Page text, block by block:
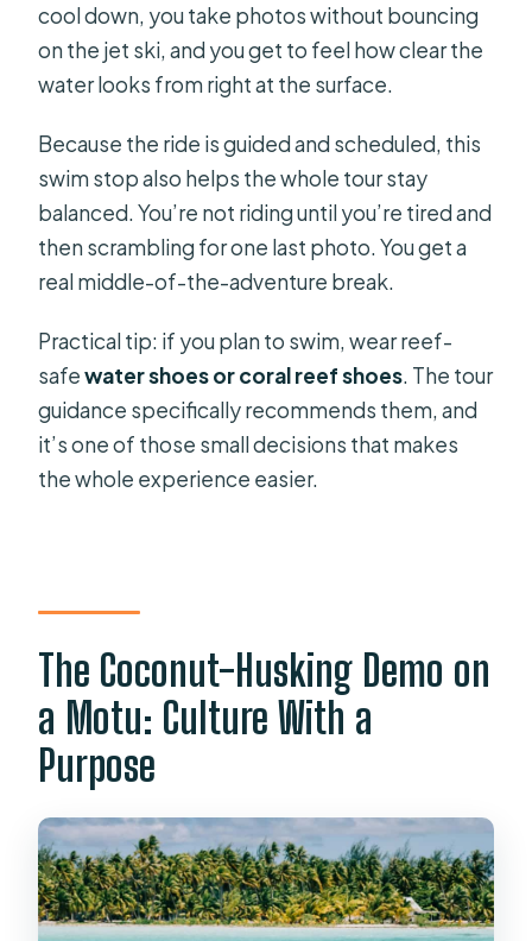
cool down, you take photos without bouncing
on the jet ski, and you get to feel how clear the
water looks from right at the surface.
Because the ride is guided and scheduled, this
swim stop also helps the whole tour stay
balanced. You’re not riding until you’re tired and
then scrambling for one last photo. You get a
real middle-of-the-adventure break.
Practical tip: if you plan to swim, wear reef-
safewater shoes or coral reef shoes. The tour
guidance specifically recommends them, and
it’s one of those small decisions that makes
the whole experience easier.
The Coconut-Husking Demo on
a Motu: Culture With a
Purpose